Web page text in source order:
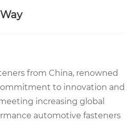
from China, renowned
to innovation and
increasing global
automotive fasteners